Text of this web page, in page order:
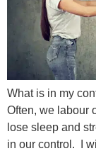
What is in my
Often, we labour
lose sleep and
in our control. I